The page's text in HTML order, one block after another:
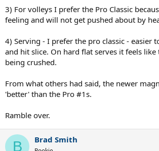
3) For volleys I prefer the Pro Classic
feeling and will not get pushed about by
4) Serving - I prefer the pro classic - easier
and hit slice. On hard flat serves it feels
being crushed.
From what others had said, the newer
'better' than the Pro #1s.
Ramble over.
B Brad Smith